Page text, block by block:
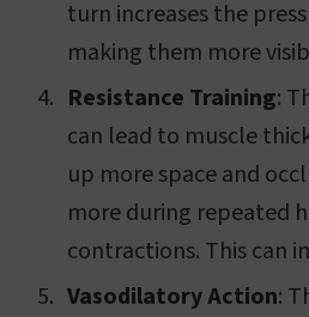
turn increases the
making them more
Resistance Training:
can lead to muscle
up more space and
more during repeated
contractions. This can
Vasodilatory Action: